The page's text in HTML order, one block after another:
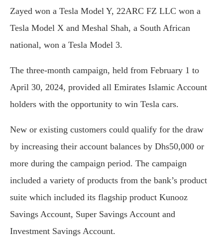
Zayed won a Tesla Model Y, 22ARC FZ LLC won a
Tesla Model X and Meshal Shah, a South African
national, won a Tesla Model 3.
The three-month campaign, held from February 1 to
April 30, 2024, provided all Emirates Islamic Account
holders with the opportunity to win Tesla cars.
New or existing customers could qualify for the draw
by increasing their account balances by Dhs50,000 or
more during the campaign period. The campaign
included a variety of products from the bank’s product
suite which included its flagship product Kunooz
Savings Account, Super Savings Account and
Investment Savings Account.